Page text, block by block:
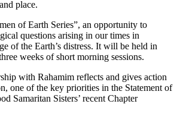
place.
of Earth Series”, an opportunity to
questions arising in our times in
of the Earth’s distress. It will be held in
weeks of short morning sessions.
with Rahamim reflects and gives action
one of the key priorities in the Statement of
Samaritan Sisters’ recent Chapter